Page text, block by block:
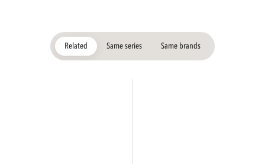
Related Same series Same brands